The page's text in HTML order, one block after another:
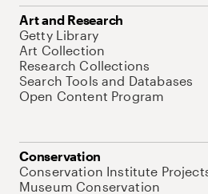
Art and Research
Getty Library
Art Collection
Research Collections
Search Tools and Databases
Open Content Program
Conservation
Conservation Institute
Museum Conservation